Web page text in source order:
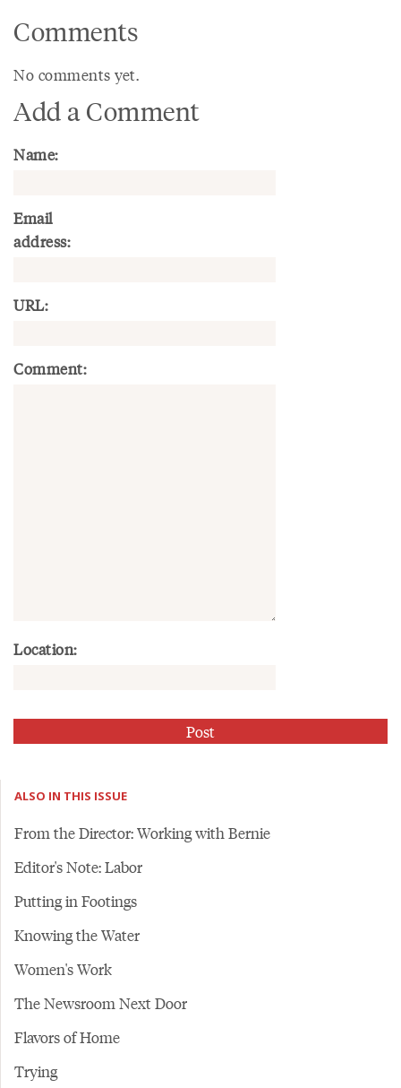
Comments
No comments yet.
Add a Comment
Name:
Email
address:
URL:
Comment:
Location:
ALSO IN THIS ISSUE
From the Director: Working with Bernie
Editor's Note: Labor
Putting in Footings
Knowing the Water
Women's Work
The Newsroom Next Door
Flavors of Home
Trying